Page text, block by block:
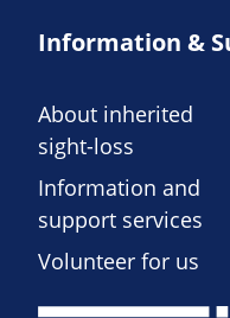
Information &
About inherited
sight-loss
Information and
support services
Volunteer for us